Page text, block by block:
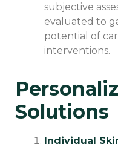
subjective
evaluated to
potential of
interventions.
Solutions
Individual